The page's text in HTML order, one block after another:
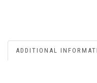
ADDITIONAL